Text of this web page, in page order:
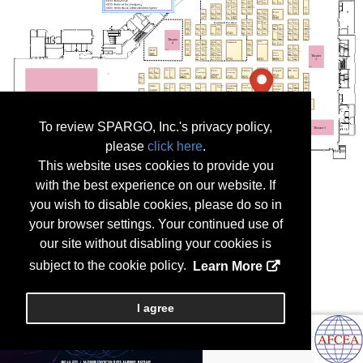
To review SPARGO, Inc.'s privacy policy,
please click here.
This website uses cookies to provide you
with the best experience on our website. If
you wish to disable cookies, please do so in
your browser settings. Your continued use of
our site without disabling your cookies is
subject to the cookie policy.
Learn More
I agree